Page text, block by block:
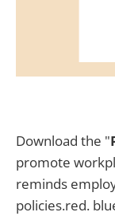
Download the "
promote
reminds
policies.red.